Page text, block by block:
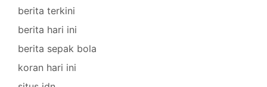
berita terkini
berita hari ini
berita sepak bola
koran hari ini